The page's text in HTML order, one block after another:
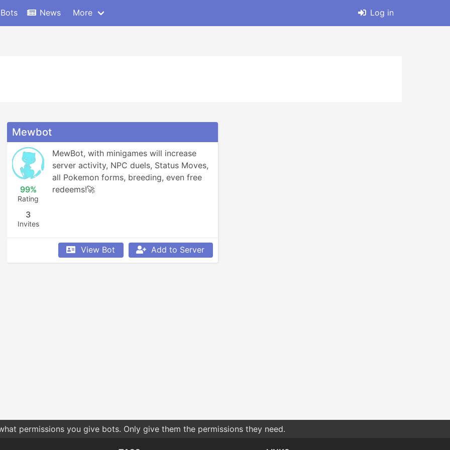
News More Log in
Mewbot
99%
Rating
3
Invites
MewBot, with minigames will increase
server activity, NPC duels, Status Moves,
all Pokemon forms, breeding, even free
redeems!🚀
View Bot Add to Server
permissions you give bots. Only give them the permissions they need.